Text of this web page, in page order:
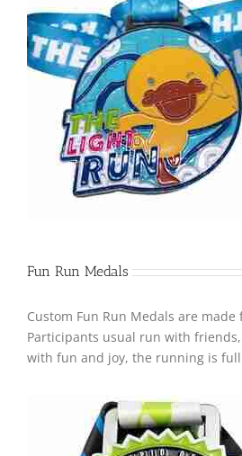
Fun Run Medals
Custom Fun Run Medals are
Participants usual run with
with fun and joy, the running is